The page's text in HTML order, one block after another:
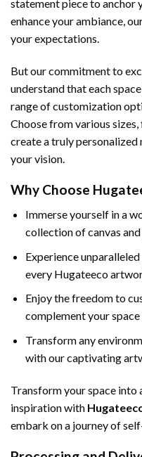
statement piece to anchor
enhance your ambiance,
your expectations.
But our commitment to
understand that each
range of customization
Choose from various
create a truly
your vision.
Why Choose
Immerse yourself in a
collection of canvas
Experience
every Hugateeco
Enjoy the freedom to
complement your space
Transform any
with our captivating
Transform your space
inspiration with
embark on a journey of